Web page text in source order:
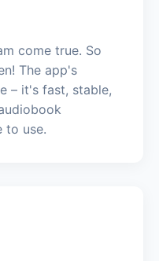
come true. So
The app's
– it's fast, stable,
to use.